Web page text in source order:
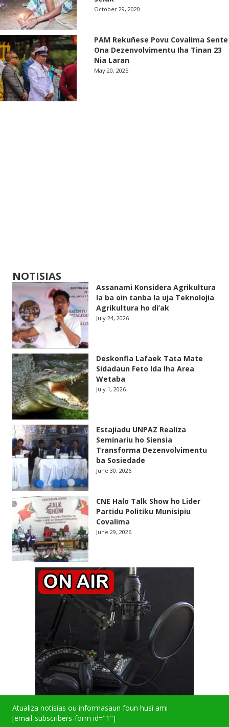
October 29, 2020
PAM Rekuñese Povu Covalima Sente
Ona Dezenvolvimentu Iha Tinan 23
Nia Laran
May 20, 2025
NOTISIAS
Assanami Konsidera Agrikultura
la ba oin tanba la uja Teknolojia
Agrikultura ho di’ak
July 24, 2026
Deskonfia Lafaek Tata Mate
Sidadaun Feto Ida Iha Area
Wetaba
July 1, 2026
Estajiadu UNPAZ Realiza
Seminariu ho Siensia
Transforma Dezenvolvimentu
ba Sosiedade
June 30, 2026
CNE Halo Talk Show ho Lider
Partidu Politiku Munisipiu
Covalima
June 29, 2026
Atualiza notisias ou informasaun foun husi ami
[email-subscribers-form id="1"]